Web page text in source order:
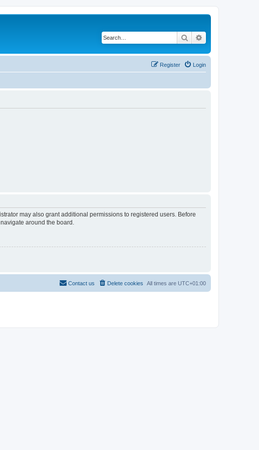
Search
Login
Register
may also grant additional permissions to registered users. Before
around the board.
All times are UTC+01:00
Delete cookies
Contact us